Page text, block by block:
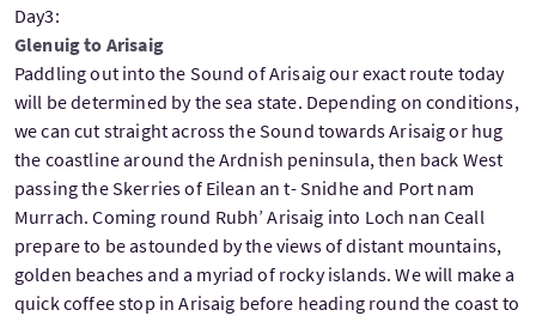
Day3:
Glenuig to Arisaig
Paddling out into the Sound of Arisaig our exact route today
will be determined by the sea state. Depending on conditions,
we can cut straight across the Sound towards Arisaig or hug
the coastline around the Ardnish peninsula, then back West
passing the Skerries of Eilean an t- Snidhe and Port nam
Murrach. Coming round Rubh’ Arisaig into Loch nan Ceall
prepare to be astounded by the views of distant mountains,
golden beaches and a myriad of rocky islands. We will make a
quick coffee stop in Arisaig before heading round the coast to